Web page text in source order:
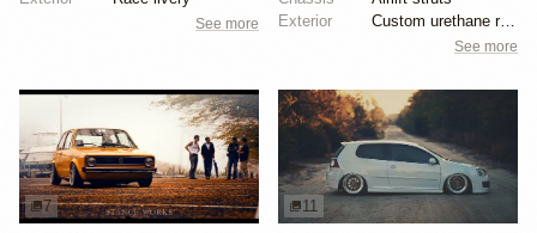
See more
Exterior
Custom urethane rear bumper
See more
7 11